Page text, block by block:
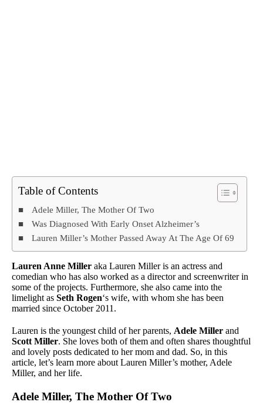
Table of Contents
Adele Miller, The Mother Of Two
Was Diagnosed With Early Onset Alzheimer’s
Lauren Miller’s Mother Passed Away At The Age Of 69
Lauren Anne Miller aka Lauren Miller is an actress and
comedian who has also worked as a director and screenwriter in
some of the projects. Furthermore, she also came into the
limelight as Seth Rogen‘s wife, with whom she has been
married since October 2011.
Lauren is the youngest child of her parents, Adele Miller and
Scott Miller. She loves both of them and often shares thoughtful
and lovely posts dedicated to her mom and dad. So, in this
article, let’s learn more about Lauren Miller’s mother, Adele
Miller, and her life.
Adele Miller, The Mother Of Two